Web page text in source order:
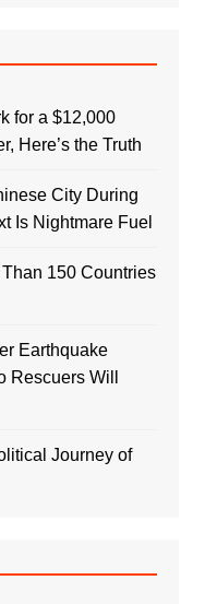
for a $12,000
Here’s the Truth
City During
Is Nightmare Fuel
150 Countries
Earthquake
Will
Journey of